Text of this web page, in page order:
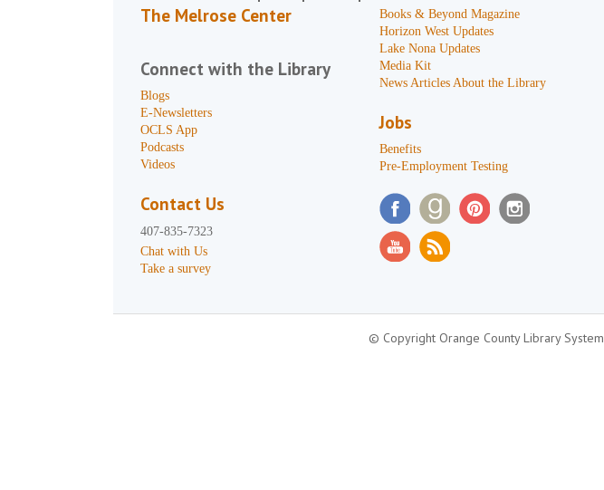
The Melrose Center
Connect with the Library
Blogs
E-Newsletters
OCLS App
Podcasts
Videos
Contact Us
407-835-7323
Chat with Us
Take a survey
Books & Beyond Magazine
Horizon West Updates
Lake Nona Updates
Media Kit
News Articles About the Library
Jobs
Benefits
Pre-Employment Testing
© Copyright Orange County Library System